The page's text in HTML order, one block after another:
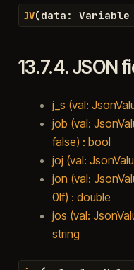
JV(data : Variable
13.7.4.JSON
j_s (val:
job (val:
false) : bool
joj (val:
jon (val:
0lf) : double
jos (val:
string